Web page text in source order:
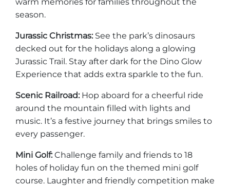
season.
Jurassic Christmas: See the park’s dinosaurs
decked out for the holidays along a glowing
Jurassic Trail. Stay after dark for the Dino Glow
Experience that adds extra sparkle to the fun.
Scenic Railroad: Hop aboard for a cheerful ride
around the mountain filled with lights and
music. It’s a festive journey that brings smiles to
every passenger.
Mini Golf:Challenge family and friends to 18
holes of holiday fun on the themed mini golf
course. Laughter and friendly competition make